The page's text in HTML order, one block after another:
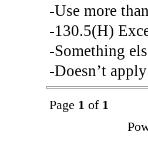
-Use more
-130.5(H)
-Something
-Doesn’t apply
Page 1 of 1